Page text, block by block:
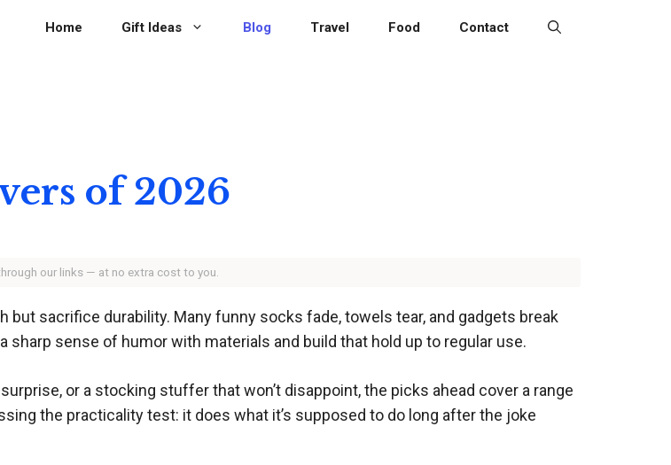
Home Gift Ideas Blog Travel Food Contact
of 2026
our links — at no extra cost to you.
sacrifice durability. Many funny socks fade, towels tear, and gadgets break
sense of humor with materials and build that hold up to regular use.
or a stocking stuffer that won’t disappoint, the picks ahead cover a range
the practicality test: it does what it’s supposed to do long after the joke